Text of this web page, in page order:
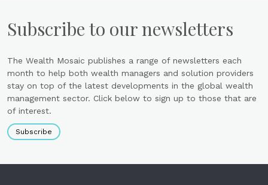
Subscribe to our newsletters
The Wealth Mosaic publishes a range of newsletters each
month to help both wealth managers and solution providers
stay on top of the latest developments in the global wealth
management sector. Click below to sign up to those that are
of interest.
Subscribe